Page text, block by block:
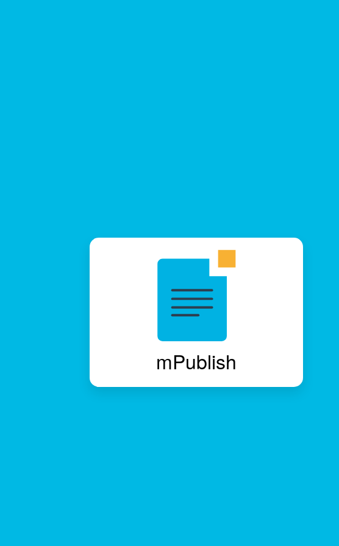
mPublish